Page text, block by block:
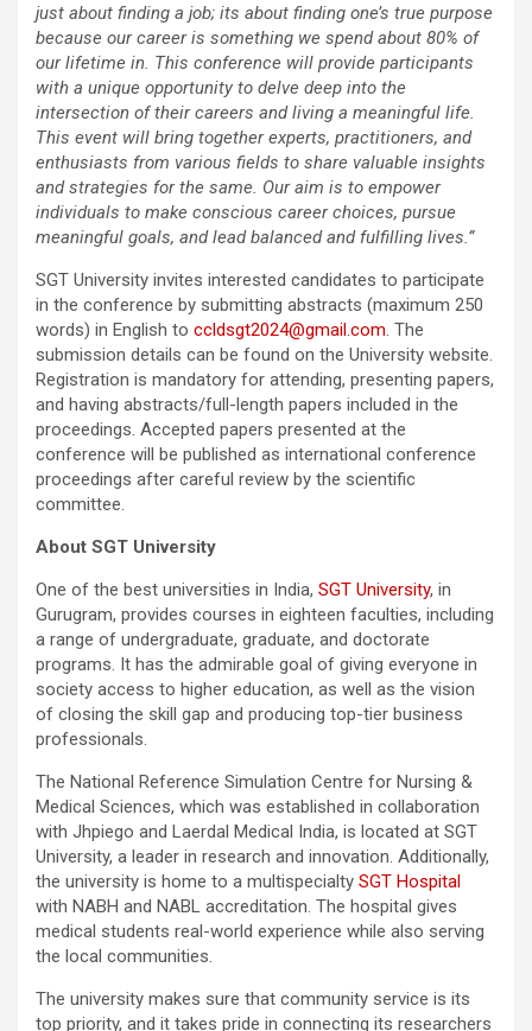
just about finding a job; its about finding one’s true purpose
because our career is something we spend about 80% of
our lifetime in. This conference will provide participants
with a unique opportunity to delve deep into the
intersection of their careers and living a meaningful life.
This event will bring together experts, practitioners, and
enthusiasts from various fields to share valuable insights
and strategies for the same. Our aim is to empower
individuals to make conscious career choices, pursue
meaningful goals, and lead balanced and fulfilling lives.”
SGT University invites interested candidates to participate
in the conference by submitting abstracts (maximum 250
words) in English to ccldsgt2024@gmail.com. The
submission details can be found on the University website.
Registration is mandatory for attending, presenting papers,
and having abstracts/full-length papers included in the
proceedings. Accepted papers presented at the
conference will be published as international conference
proceedings after careful review by the scientific
committee.
About SGT University
One of the best universities in India, SGT University, in
Gurugram, provides courses in eighteen faculties, including
a range of undergraduate, graduate, and doctorate
programs. It has the admirable goal of giving everyone in
society access to higher education, as well as the vision
of closing the skill gap and producing top-tier business
professionals.
The National Reference Simulation Centre for Nursing &
Medical Sciences, which was established in collaboration
with Jhpiego and Laerdal Medical India, is located at SGT
University, a leader in research and innovation. Additionally,
the university is home to a multispecialty SGT Hospital
with NABH and NABL accreditation. The hospital gives
medical students real-world experience while also serving
the local communities.
The university makes sure that community service is its
top priority, and it takes pride in connecting its researchers